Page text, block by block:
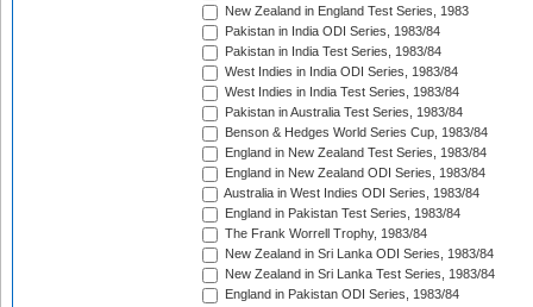
New Zealand in England Test Series, 1983
Pakistan in India ODI Series, 1983/84
Pakistan in India Test Series, 1983/84
West Indies in India ODI Series, 1983/84
West Indies in India Test Series, 1983/84
Pakistan in Australia Test Series, 1983/84
Benson & Hedges World Series Cup, 1983/84
England in New Zealand Test Series, 1983/84
England in New Zealand ODI Series, 1983/84
Australia in West Indies ODI Series, 1983/84
England in Pakistan Test Series, 1983/84
The Frank Worrell Trophy, 1983/84
New Zealand in Sri Lanka ODI Series, 1983/84
New Zealand in Sri Lanka Test Series, 1983/84
England in Pakistan ODI Series, 1983/84